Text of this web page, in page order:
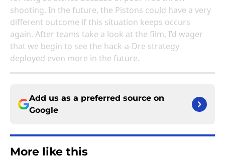
shooting. In the future, the Pistons could have a very
different outcome if this situation keeps occurs
again. After teams take a look at the film, I’d wager
that we begin to see the hack-a-Dre strategy
deployed even more in the future.
Add us as a preferred source on
Google
More like this